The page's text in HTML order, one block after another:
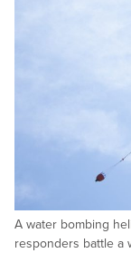
A water bombing
responders battle a